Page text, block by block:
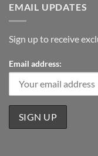
EMAIL UPDATES
Sign up to receive
Email address: